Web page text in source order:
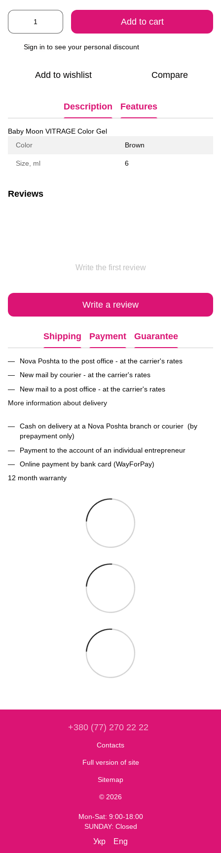
Add to cart
Sign in to see your personal discount
Add to wishlist Compare
Description Features
Baby Moon VITRAGE Color Gel
Color
Brown
Size, ml 6
Reviews
Write the first review
Write a review
Shipping Payment Guarantee
Nova Poshta to the post office - at the carrier's rates
New mail by courier - at the carrier's rates
New mail to a post office - at the carrier's rates
More information about delivery
Cash on delivery at a Nova Poshta branch or courier (by
prepayment only)
Payment to the account of an individual entrepreneur
Online payment by bank card (WayForPay)
12 month warranty
+380 (77) 270 22 22
Contacts
Full version of site
Sitemap
© 2026
Mon-Sat: 9:00-18:00
SUNDAY: Closed
Укр Eng